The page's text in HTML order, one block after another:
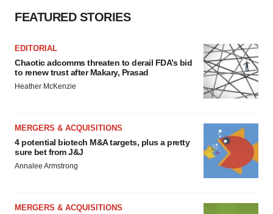
FEATURED STORIES
EDITORIAL
Chaotic adcomms threaten to derail FDA’s bid
to renew trust after Makary, Prasad
Heather McKenzie
MERGERS & ACQUISITIONS
4 potential biotech M&A targets, plus a pretty
sure bet from J&J
Annalee Armstrong
MERGERS & ACQUISITIONS